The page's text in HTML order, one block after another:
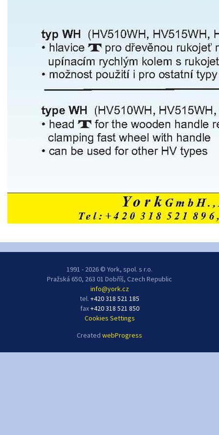
1991 - 2026 © York, spol. s r.o.
Pražská 650, 263 01 Dobříš, Czech Republic
info@york.cz
tel. +420 318 521 185
fax+420 318 521 850
Cookies Settings
Created webProgress